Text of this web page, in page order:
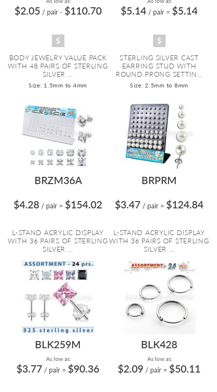
$2.05 / pair - $110.70
BODY JEWELRY VALUE PACK
WITH 48 PAIRS OF STERLING
SILVER ...
Size: 1.5mm to 4mm
$5.14 / pair = $5.14
STERLING SILVER CAST
EARRING STUD WITH
ROUND PRONG SETTIN...
Size: 2.5mm to 8mm
BRZM36A
$4.28 / pair = $154.02
L-STAND ACRYLIC DISPLAY
WITH 36 PAIRS OF STERLING
SILVER ...
BRPRM
$3.47 / pair = $124.84
L-STAND ACRYLIC DISPLAY
WITH 36 PAIRS OF STERLING
SILVER ...
BLK259M
As low as:
$3.77 / pair = $90.36
BLK428
As low as:
$2.09 / pair = $50.11